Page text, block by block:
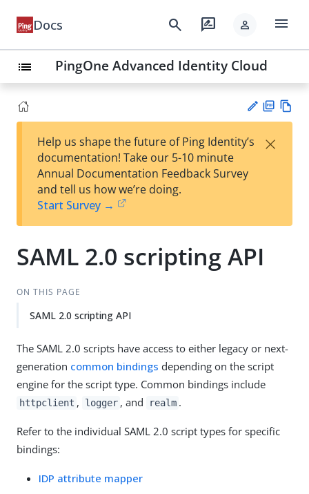
Docs search rate_review person menu
list PingOne Advanced Identity Cloud
est
t
F
Help us shape the future of Ping Identity’s
documentation! Take our 5-10 minute
Annual Documentation Feedback Survey
and tell us how we’re doing.
Start Survey →
×
SAML 2.0 scripting API
ON THIS PAGE
SAML 2.0 scripting API
The SAML 2.0 scripts have access to either legacy or next-
generation common bindings depending on the script
engine for the script type. Common bindings include
httpclient , logger , and realm .
Refer to the individual SAML 2.0 script types for specific
bindings:
IDP attribute mapper